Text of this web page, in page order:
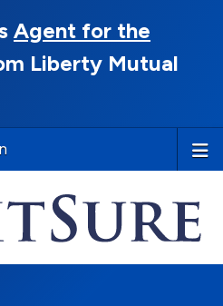
Agent for the
Liberty Mutual